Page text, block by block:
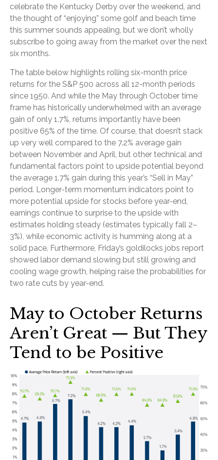
celebrate the Kentucky Derby over the weekend, and
the thought of “enjoying” some golf and beach time
this summer sounds appealing, but we don’t wholly
subscribe to going away from the market over the next
six months.
The table below highlights rolling six-month price
returns for the S&P 500 across all 12-month periods
since 1950. And while the May through October time
frame has historically underwhelmed with an average
gain of only 1.7%, returns importantly have been
positive 65% of the time. Of course, that doesn’t stack
up very well compared to the 7.2% average gain
between November and April, but other technical and
fundamental factors point to upside potential beyond
the average 1.7% gain during this year’s “Sell in May”
period. Longer-term momentum indicators point to
more potential upside for stocks before year-end,
earnings continue to surprise to the upside with
estimates holding steady (estimates typically fall 2–
3%), while economic activity is humming along at a
solid pace. Furthermore, Friday’s goldilocks jobs report
showed labor demand slowing but still growing and
cooling wage growth, helping raise the probabilities for
two rate cuts by year-end.
May to October Returns
Aren’t Great — But They
Tend to be Positive